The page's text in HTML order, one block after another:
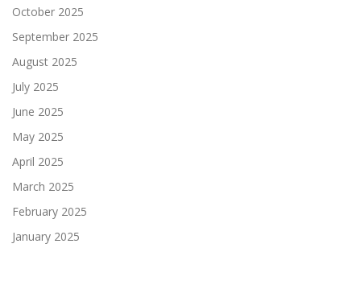
October 2025
September 2025
August 2025
July 2025
June 2025
May 2025
April 2025
March 2025
February 2025
January 2025